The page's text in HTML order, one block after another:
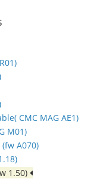
CMC MAG AE1)
M01)
(fw A070)
1.50)